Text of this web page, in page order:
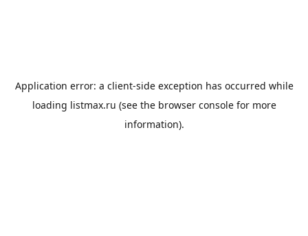
Application error: a client-side exception has occurred while
loading listmax.ru (see the browser consolefor more
information).